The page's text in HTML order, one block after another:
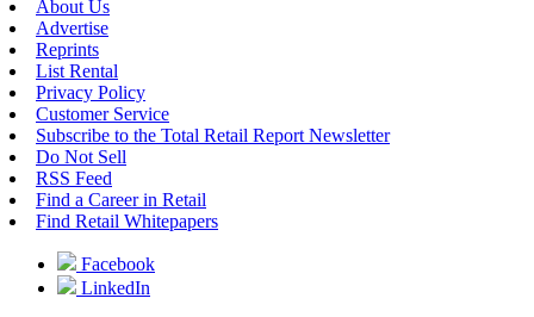
About Us
Advertise
Reprints
List Rental
Privacy Policy
Customer Service
Subscribe to the Total Retail Report Newsletter
Do Not Sell
RSS Feed
Find a Career in Retail
Find Retail Whitepapers
Facebook
LinkedIn